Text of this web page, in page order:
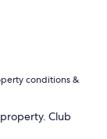
conditions &
Club